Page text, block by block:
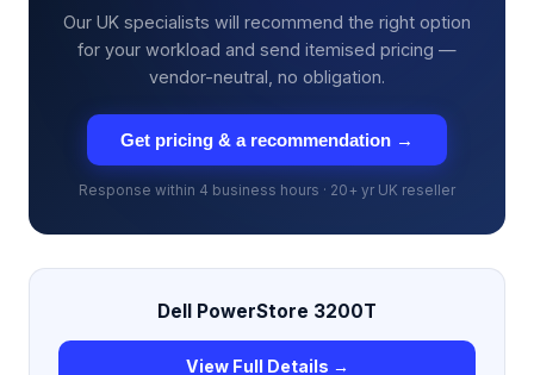
Our UK specialists will recommend the right option
for your workload and send itemised pricing —
vendor-neutral, no obligation.
Get pricing & a recommendation →
Response within 4 business hours · 20+ yr UK reseller
Dell PowerStore 3200T
View Full Details →